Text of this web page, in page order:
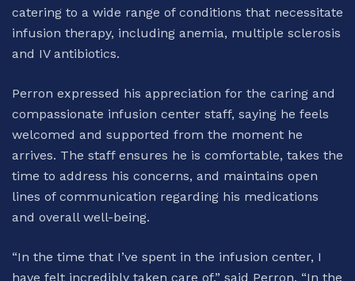
catering to a wide range of conditions that necessitate
infusion therapy, including anemia, multiple sclerosis
and IV antibiotics.
Perron expressed his appreciation for the caring and
compassionate infusion center staff, saying he feels
welcomed and supported from the moment he
arrives. The staff ensures he is comfortable, takes the
time to address his concerns, and maintains open
lines of communication regarding his medications
and overall well-being.
“In the time that I’ve spent in the infusion center, I
have felt incredibly taken care of,” said Perron. “In the